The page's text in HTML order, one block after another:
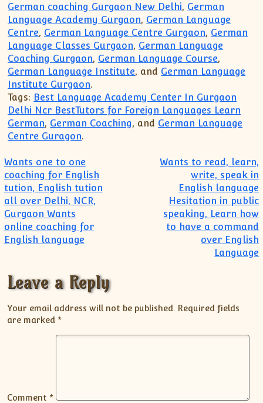
German coaching Gurgaon New Delhi, German
Language Academy Gurgaon, German Language
Centre, German Language Centre Gurgaon, German
Language Classes Gurgaon, German Language
Coaching Gurgaon, German Language Course,
German Language Institute, and German Language
Institute Gurgaon.
Tags: Best Language Academy Center In Gurgaon
Delhi Ncr BestTutors for Foreign Languages Learn
German, German Coaching, and German Language
Centre Guragon.
Post navigation
Wants one to one
coaching for English
tution, English tution
all over Delhi, NCR,
Gurgaon Wants
online coaching for
English language
Wants to read, learn,
write, speak in
English language
Hesitation in public
speaking, Learn how
to have a command
over English
Language
Leave a Reply
Your email address will not be published. Required fields
are marked *
Comment *